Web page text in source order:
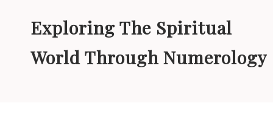
Exploring The Spiritual
World Through Numerology